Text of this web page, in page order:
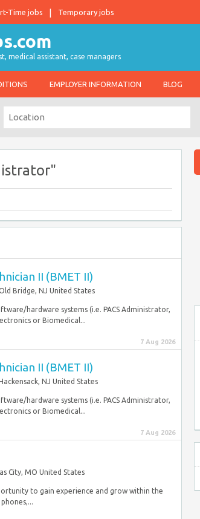
Time jobs Temporary jobs
medical assistant, case managers
EMPLOYER INFORMATION BLOG
II (BMET II)
Bridge, NJ United States
hardware systems (i.e. PACS Administrator,
or Biomedical...
7 Aug 2026
II (BMET II)
NJ United States
hardware systems (i.e. PACS Administrator,
or Biomedical...
7 Aug 2026
City, MO United States
to gain experience and grow within the